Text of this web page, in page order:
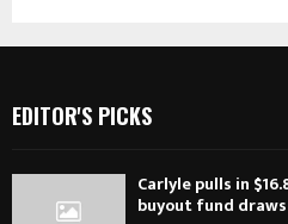
EDITOR'S PICKS
Carlyle pulls in
buyout fund draws